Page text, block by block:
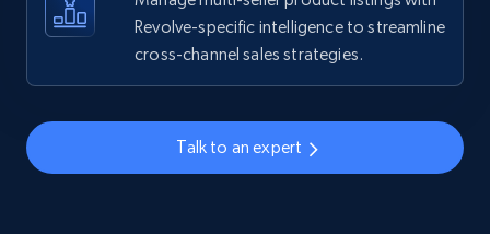
Walmart - products - Collects products by
specific keywords
URL, Final price, Sku, Currency, Gtin,
Specifications, Image urls, Top reviews, and
more.
Revolve-specific intelligence to streamline
cross-channel sales strategies.
Talk to an expert